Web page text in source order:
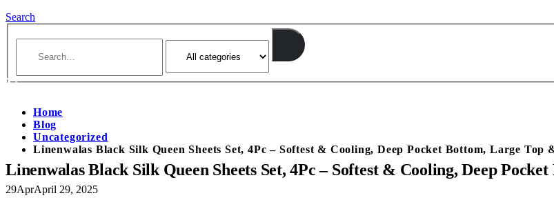
Search
Home
Blog
Uncategorized
Linenwalas Black Silk Queen Sheets Set, 4Pc – Softest & Cooling, Deep Pocket Bottom, Large Top
Linenwalas Black Silk Queen Sheets Set, 4Pc – Softest & Cooling, Deep
29AprApril 29, 2025